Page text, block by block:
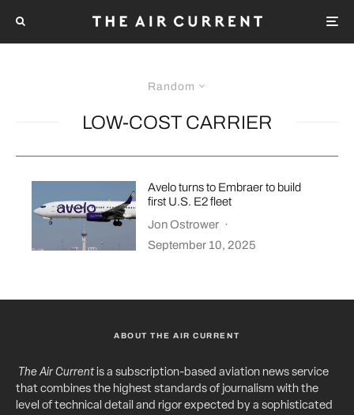
Random
LOW-COST CARRIER
Avelo turns to Embraer to build
first U.S. E2 fleet
Jon Ostrower ·
September 10, 2025
ABOUT THE AIR CURRENT
The Air Currentis a subscription-based aviation news service
that combines the highest standards of journalism with the
level of technical detail and rigor expected by a sophisticated